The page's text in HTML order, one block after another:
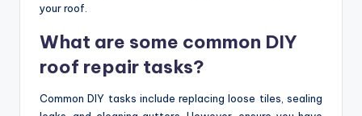
your roof.
What are some common DIY
roof repair tasks?
Common DIY tasks include replacing loose tiles, sealing